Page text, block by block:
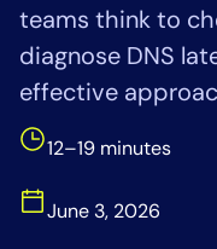
teams think to
diagnose DNS
effective
12–19 minutes
June 3, 2026
Industry
Healthcare
Public
MSP